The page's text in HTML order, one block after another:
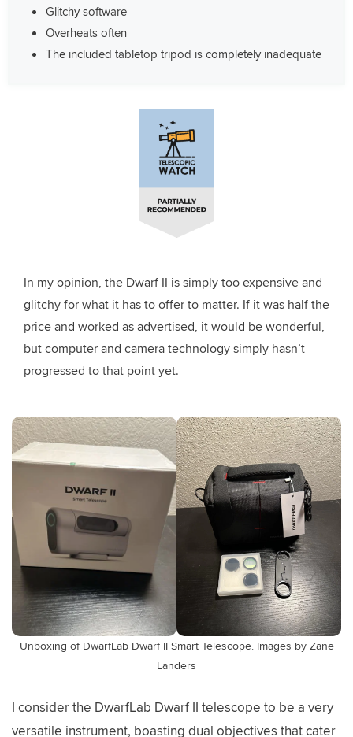
Glitchy software
Overheats often
The included tabletop tripod is completely inadequate
In my opinion, the Dwarf II is simply too expensive and
glitchy for what it has to offer to matter. If it was half the
price and worked as advertised, it would be wonderful,
but computer and camera technology simply hasn’t
progressed to that point yet.
Unboxing of DwarfLab Dwarf II Smart Telescope. Images by Zane
Landers
I consider the DwarfLab Dwarf II telescope to be a very
versatile instrument, boasting dual objectives that cater